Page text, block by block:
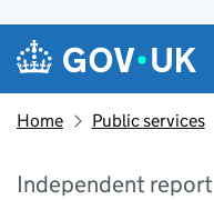
Skip to main content
Navigation menu
Home Public services
Independent report